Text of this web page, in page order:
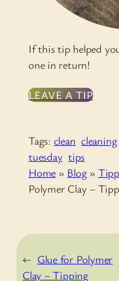
If this tip helped
one in return!
LEAVE A TIP
Tags: clean cleaning
tuesday tips
Home » Blog»
Polymer Clay –
← Glue for Polymer
Clay – Tipping